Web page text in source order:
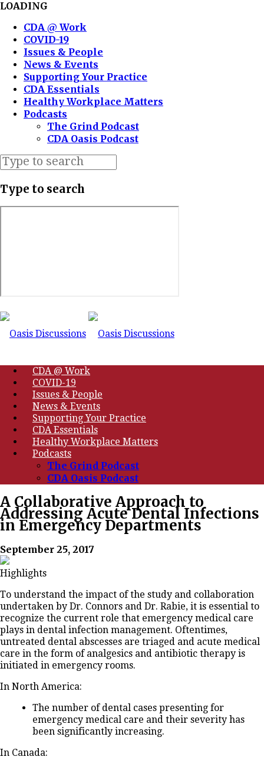
LOADING
CDA @ Work
COVID-19
Issues & People
News & Events
Supporting Your Practice
CDA Essentials
Healthy Workplace Matters
Podcasts
The Grind Podcast
CDA Oasis Podcast
Type to search
CDA @ Work
COVID-19
Issues & People
News & Events
Supporting Your Practice
CDA Essentials
Healthy Workplace Matters
Podcasts
The Grind Podcast
CDA Oasis Podcast
A Collaborative Approach to
Addressing Acute Dental Infections
in Emergency Departments
September 25, 2017
Highlights
To understand the impact of the study and collaboration
undertaken by Dr. Connors and Dr. Rabie, it is essential to
recognize the current role that emergency medical care
plays in dental infection management. Oftentimes,
untreated dental abscesses are triaged and acute medical
care in the form of analgesics and antibiotic therapy is
initiated in emergency rooms.
In North America:
The number of dental cases presenting for
emergency medical care and their severity has
been significantly increasing.
In Canada: